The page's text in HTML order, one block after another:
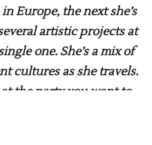
Europe, the next she’s
artistic projects at
one. She’s a mix of
cultures as she travels.
the party you want to